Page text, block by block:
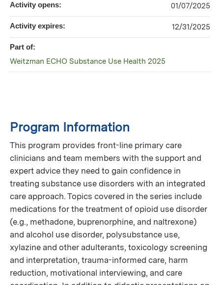
Program Information
This program provides front-line primary care
clinicians and team members with the support and
expert advice they need to gain confidence in
treating substance use disorders with an integrated
care approach. Topics covered in the series include
medications for the treatment of opioid use disorder
(e.g., methadone, buprenorphine, and naltrexone)
and alcohol use disorder, polysubstance use,
xylazine and other adulterants, toxicology screening
and interpretation, trauma-informed care, harm
reduction, motivational interviewing, and care
Activity opens: 01/07/2025
Activity expires: 12/31/2025
Part of:
Weitzman ECHO Substance Use Health 2025